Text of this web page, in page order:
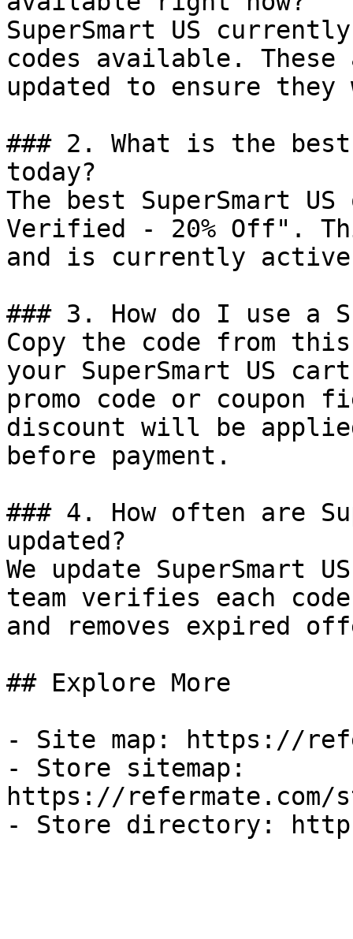
SuperSmart US
codes available.
updated to ensure
### 2. What is the best
today?
The best SuperSmart
Verified - 20% Off".
and is currently
### 3. How do I use a
Copy the code from
your SuperSmart US
promo code or coupon
discount will be
before payment.
### 4. How often are
updated?
We update SuperSmart
team verifies each
and removes expired
## Explore More
- Site map: https://
- Store sitemap:
https://refermate.com/
- Store directory: